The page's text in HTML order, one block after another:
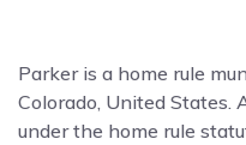
Parker is a home rule
Colorado, United States.
under the home rule